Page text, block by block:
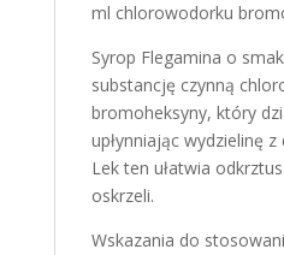
ml chlorowodorku
Syrop Flegamina o
substancję czynną
bromoheksyny, który
upłynniając wydzielinę
Lek ten ułatwia
oskrzeli.
Wskazania do